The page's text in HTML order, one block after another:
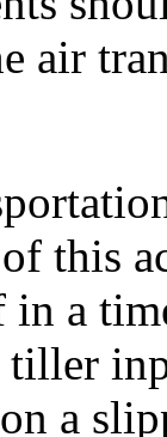
air
this
a
tiller
a